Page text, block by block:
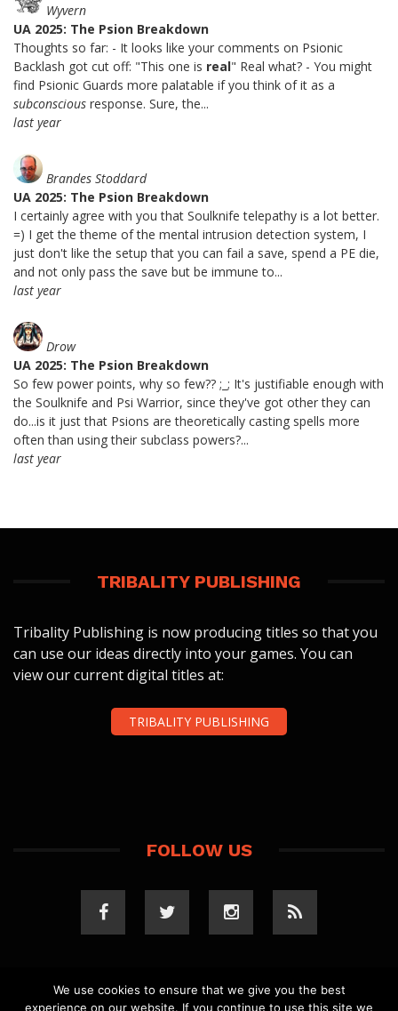
Wyvern
UA 2025: The Psion Breakdown
Thoughts so far: - It looks like your comments on Psionic
Backlash got cut off: "This one is real" Real what? - You might
find Psionic Guards more palatable if you think of it as a
subconscious response. Sure, the...
last year
Brandes Stoddard
UA 2025: The Psion Breakdown
I certainly agree with you that Soulknife telepathy is a lot better.
=) I get the theme of the mental intrusion detection system, I
just don't like the setup that you can fail a save, spend a PE die,
and not only pass the save but be immune to...
last year
Drow
UA 2025: The Psion Breakdown
So few power points, why so few?? ;_; It's justifiable enough with
the Soulknife and Psi Warrior, since they've got other they can
do...is it just that Psions are theoretically casting spells more
often than using their subclass powers?...
last year
TRIBALITY PUBLISHING
Tribality Publishing is now producing titles so that you
can use our ideas directly into your games. You can
view our current digital titles at:
TRIBALITY PUBLISHING
FOLLOW US
We use cookies to ensure that we give you the best
experience on our website. If you continue to use this site we